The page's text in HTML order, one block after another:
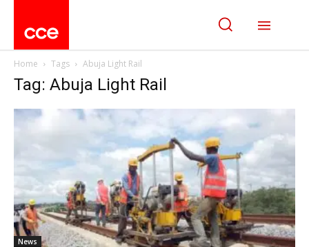
Home Tags Abuja Light Rail
Tag: Abuja Light Rail
News